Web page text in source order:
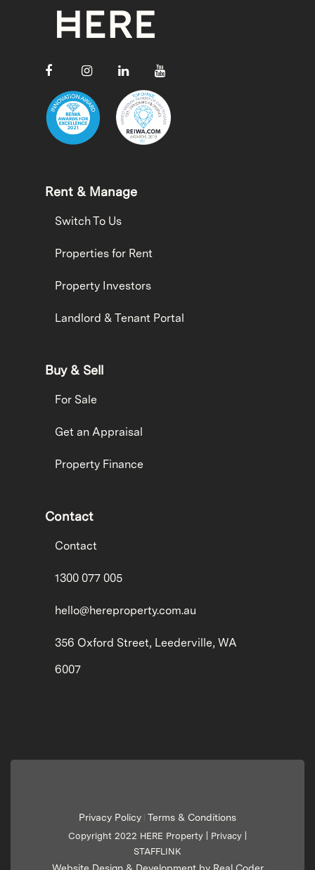
Rent & Manage
Switch To Us
Properties for Rent
Property Investors
Landlord & Tenant Portal
Buy & Sell
For Sale
Get an Appraisal
Property Finance
Contact
Contact
1300 077 005
hello@hereproperty.com.au
356 Oxford Street, Leederville, WA
6007
Privacy Policy Terms & Conditions
Copyright 2022 HERE Property | Privacy
STAFFLINK
Website Design & Development by Real Coder